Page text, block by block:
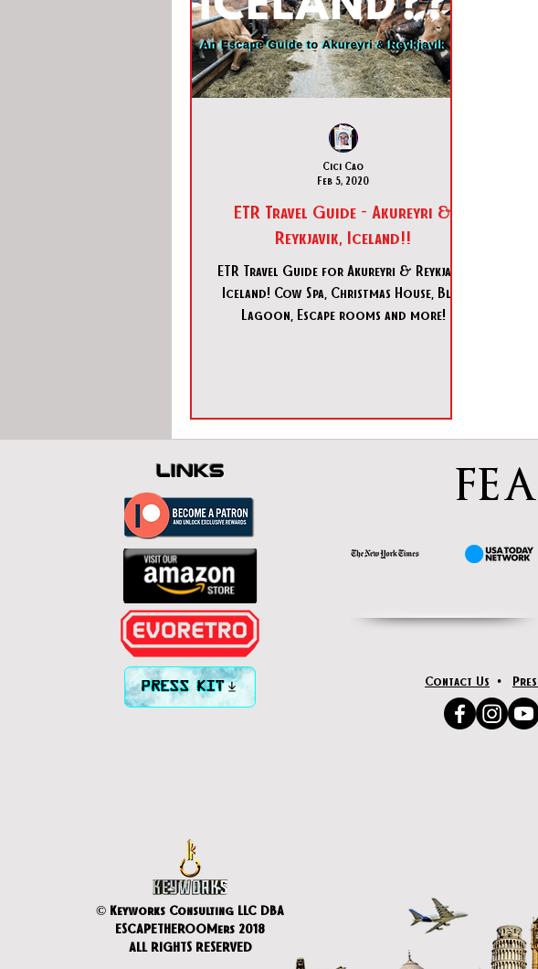
ETR Travel Guide - Akureyri &
Reykjavik, Iceland!!
ETR Travel Guide for Akureyri & Reykjavik,
Iceland! Cow Spa, Christmas House, Blue
Lagoon, Escape rooms and more!
Cici Cao
Feb 5, 2020
links
PRESS KIT
© Keyworks Consulting LLC DBA
ESCAPETHEROOMers 2018
ALL RIGHTS RESERVED
Contact Us •